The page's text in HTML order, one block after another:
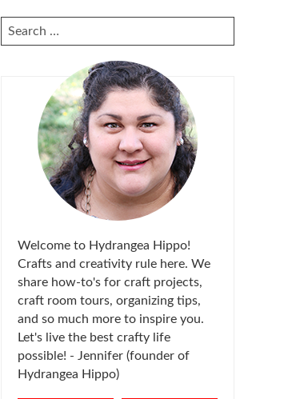
SEARCH
FOR:
Welcome to Hydrangea Hippo!
Crafts and creativity rule here. We
share how-to's for craft projects,
craft room tours, organizing tips,
and so much more to inspire you.
Let's live the best crafty life
possible! - Jennifer (founder of
Hydrangea Hippo)